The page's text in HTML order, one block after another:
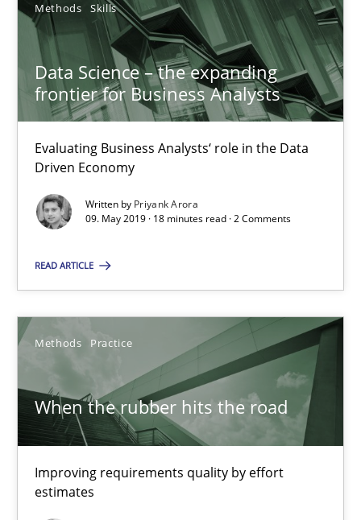
Methods Skills
Data Science – the expanding
frontier for Business Analysts
Evaluating Business Analysts‘ role in the Data
Driven Economy
Written by Priyank Arora
09. May 2019 · 18 minutes read · 2 Comments
READ ARTICLE
Methods Practice
When the rubber hits the road
Improving requirements quality by effort
estimates
Data Science – the expanding frontier for Business
Evaluating Business Analysts‘ role in the Data Driven Economy
Priyank Arora
When the rubber hits the road
Improving requirements quality by effort estimates